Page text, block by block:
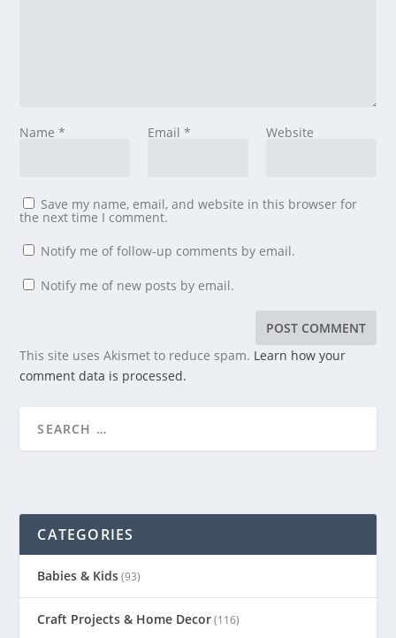
Name* Email * Website
Save my name, email, and website in this browser for
the next time I comment.
Notify me of follow-up comments by email.
Notify me of new posts by email.
This site uses Akismet to reduce spam. Learn how your
comment data is processed.
CATEGORIES
Babies & Kids(93)
Craft Projects & Home Decor(116)